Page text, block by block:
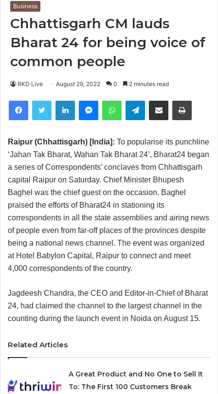
Business
Chhattisgarh CM lauds
Bharat 24 for being voice of
common people
RKD Live August 29, 2022 0 2 minutes read
FacebookTwitter LinkedIn MessengerWhatsAppTelegramShare via Email
Raipur (Chhattisgarh) [India]: To popularise its punchline
‘Jahan Tak Bharat, Wahan Tak Bharat 24’, Bharat24 began
a series of Correspondents’ conclaves from Chhattisgarh
capital Raipur on Saturday. Chief Minister Bhupesh
Baghel was the chief guest on the occasion. Baghel
praised the efforts of Bharat24 in stationing its
correspondents in all the state assemblies and airing news
of people even from far-off places of the provinces despite
being a national news channel. The event was organized
at Hotel Babylon Capital, Raipur to connect and meet
4,000 correspondents of the country.
Jagdeesh Chandra, the CEO and Editor-in-Chief of Bharat
24, had claimed the channel to the largest channel in the
counting during the launch event in Noida on August 15.
Related Articles
A Great Product and No One to Sell It
To: The First 100 Customers Break